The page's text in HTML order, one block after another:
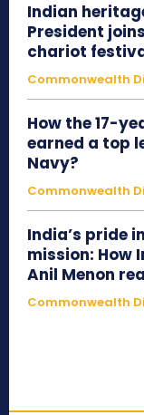
Indian
President
chariot
Commonwealth
How the 17-
earned a top
Navy?
Commonwealth
India’s pride
mission: How
Anil Menon
Commonwealth